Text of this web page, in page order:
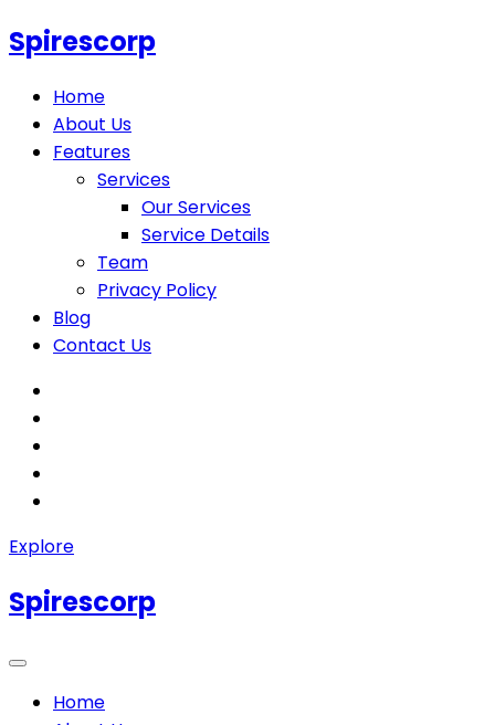
Spirescorp
Home
About Us
Features
Services
Our Services
Service Details
Team
Privacy Policy
Blog
Contact Us
Explore
Spirescorp
Home